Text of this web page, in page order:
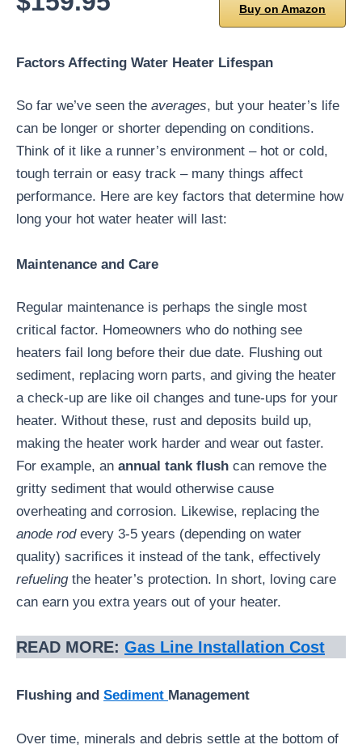
Buy on Amazon
Factors Affecting Water Heater Lifespan
So far we’ve seen the averages, but your heater’s life
can be longer or shorter depending on conditions.
Think of it like a runner’s environment – hot or cold,
tough terrain or easy track – many things affect
performance. Here are key factors that determine how
long your hot water heater will last:
Maintenance and Care
Regular maintenance is perhaps the single most
critical factor. Homeowners who do nothing see
heaters fail long before their due date. Flushing out
sediment, replacing worn parts, and giving the heater
a check-up are like oil changes and tune-ups for your
heater. Without these, rust and deposits build up,
making the heater work harder and wear out faster.
For example, an annual tank flush can remove the
gritty sediment that would otherwise cause
overheating and corrosion. Likewise, replacing the
anode rodevery 3-5 years (depending on water
quality) sacrifices it instead of the tank, effectively
refuelingthe heater’s protection. In short, loving care
can earn you extra years out of your heater.
READ MORE: Gas Line Installation Cost
Flushing and Sediment Management
Over time, minerals and debris settle at the bottom of